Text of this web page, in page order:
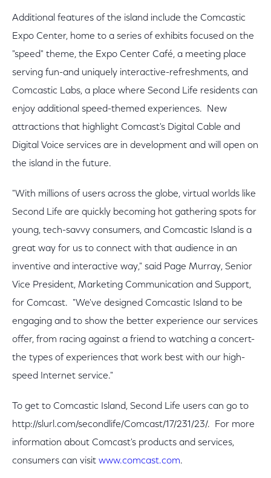
Additional features of the island include the Comcastic
Expo Center, home to a series of exhibits focused on the
"speed" theme, the Expo Center Café, a meeting place
serving fun-and uniquely interactive-refreshments, and
Comcastic Labs, a place where Second Life residents can
enjoy additional speed-themed experiences. New
attractions that highlight Comcast's Digital Cable and
Digital Voice services are in development and will open on
the island in the future.
"With millions of users across the globe, virtual worlds like
Second Life are quickly becoming hot gathering spots for
young, tech-savvy consumers, and Comcastic Island is a
great way for us to connect with that audience in an
inventive and interactive way," said Page Murray, Senior
Vice President, Marketing Communication and Support,
for Comcast. "We've designed Comcastic Island to be
engaging and to show the better experience our services
offer, from racing against a friend to watching a concert-
the types of experiences that work best with our high-
speed Internet service."
To get to Comcastic Island, Second Life users can go to
http://slurl.com/secondlife/Comcast/17/231/23/. For more
information about Comcast's products and services,
consumers can visit www.comcast.com.